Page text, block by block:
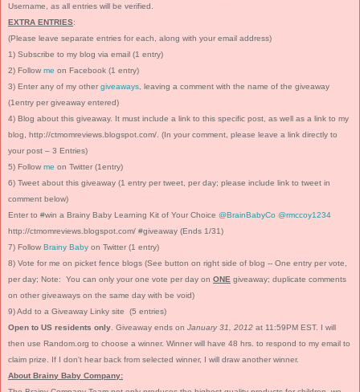
Username, as all entries will be verified.
EXTRA ENTRIES:
(Please leave separate entries for each, along with your email address)
1) Subscribe to my blog via email (1 entry)
2) Follow me on Facebook (1 entry)
3) Enter any of my other giveaways , leaving a comment with the name of the giveaway
(1entry per giveaway entered)
4) Blog about this giveaway. It must include a link to this specific post, as well as a link to my
blog, http://ctmomreviews.blogspot.com/. (In your comment, please leave a link directly to
your post – 3 Entries)
5) Follow me on Twitter (1entry)
6) Tweet about this giveaway (1 entry per tweet, per day; please include link to tweet in
comment below)
Enter to #win a Brainy Baby Learning Kit of Your Choice @BrainBabyCo @rmccoy1234
http://ctmomreviews.blogspot.com/ #giveaway (Ends 1/31)
7) Follow Brainy Baby on Twitter (1 entry)
8) Vote for me on picket fence blogs (See button on right side of blog -- One entry per vote,
per day; Note: You can only your one vote per day on ONE giveaway; duplicate comments
on other giveaways on the same day with be void)
9) Add to a Giveaway Linky site (5 entries)
Open to US residents only . Giveaway ends on January 31, 2012 at 11:59PM EST. I will
then use Random.org to choose a winner. Winner will have 48 hrs. to respond to my email to
claim prize. If I don't hear back from selected winner, I will draw another winner.
About Brainy Baby Company: